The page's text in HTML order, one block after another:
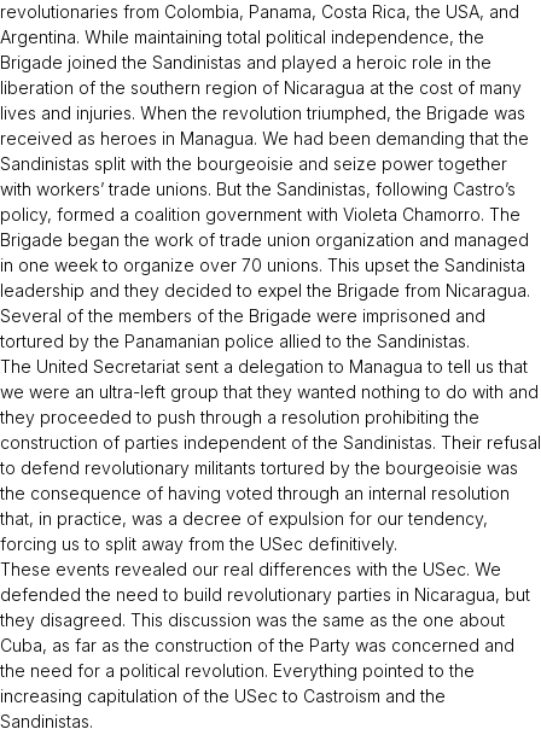
revolutionaries from Colombia, Panama, Costa Rica, the USA, and
Argentina. While maintaining total political independence, the
Brigade joined the Sandinistas and played a heroic role in the
liberation of the southern region of Nicaragua at the cost of many
lives and injuries. When the revolution triumphed, the Brigade was
received as heroes in Managua. We had been demanding that the
Sandinistas split with the bourgeoisie and seize power together
with workers’ trade unions. But the Sandinistas, following Castro’s
policy, formed a coalition government with Violeta Chamorro. The
Brigade began the work of trade union organization and managed
in one week to organize over 70 unions. This upset the Sandinista
leadership and they decided to expel the Brigade from Nicaragua.
Several of the members of the Brigade were imprisoned and
tortured by the Panamanian police allied to the Sandinistas.
The United Secretariat sent a delegation to Managua to tell us that
we were an ultra-left group that they wanted nothing to do with and
they proceeded to push through a resolution prohibiting the
construction of parties independent of the Sandinistas. Their refusal
to defend revolutionary militants tortured by the bourgeoisie was
the consequence of having voted through an internal resolution
that, in practice, was a decree of expulsion for our tendency,
forcing us to split away from the USec definitively.
These events revealed our real differences with the USec. We
defended the need to build revolutionary parties in Nicaragua, but
they disagreed. This discussion was the same as the one about
Cuba, as far as the construction of the Party was concerned and
the need for a political revolution. Everything pointed to the
increasing capitulation of the USec to Castroism and the
Sandinistas.